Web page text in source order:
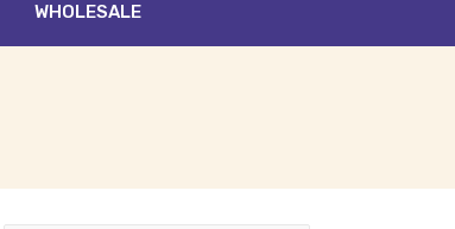
WHOLESALE